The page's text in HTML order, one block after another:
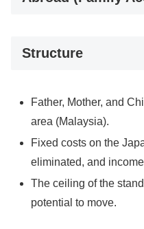
Structure
Father, Mother, and
area (Malaysia).
Fixed costs on the
eliminated, and
The ceiling of the
potential to move.